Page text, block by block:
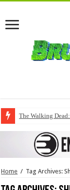
The Walking
Home / Tag Archives: